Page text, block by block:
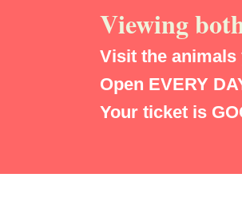
Viewing
Visit the animals
Open EVERY
Your ticket is